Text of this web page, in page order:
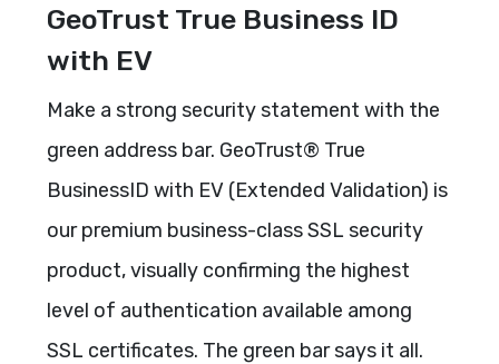
GeoTrust True Business ID
with EV
Make a strong security statement with the
green address bar. GeoTrust® True
BusinessID with EV (Extended Validation) is
our premium business-class SSL security
product, visually confirming the highest
level of authentication available among
SSL certificates. The green bar says it all.